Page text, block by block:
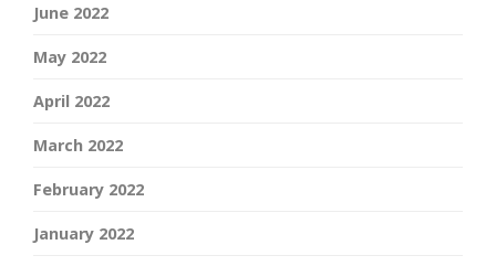
June 2022
May 2022
April 2022
March 2022
February 2022
January 2022